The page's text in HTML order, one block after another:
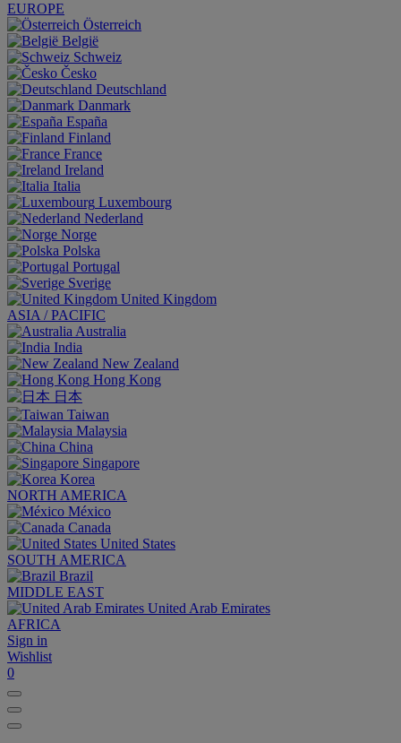
EUROPE
Österreich
België
Schweiz
Česko
Deutschland
Danmark
España
Finland
France
Ireland
Italia
Luxembourg
Nederland
Norge
Polska
Portugal
Sverige
United Kingdom
ASIA / PACIFIC
Australia
India
New Zealand
Hong Kong
日本
Taiwan
Malaysia
China
Singapore
Korea
NORTH AMERICA
México
Canada
United States
SOUTH AMERICA
Brazil
MIDDLE EAST
United Arab Emirates
AFRICA
Sign in
Wishlist
0